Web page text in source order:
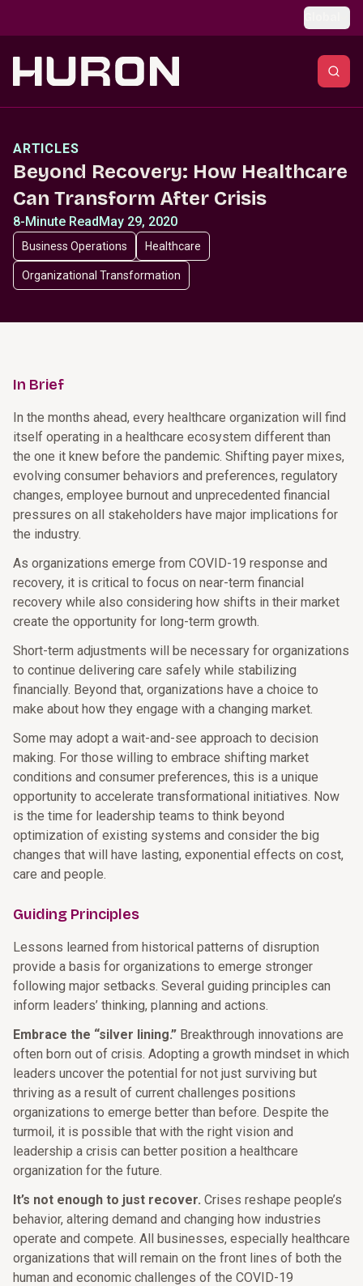
ARTICLES
Beyond Recovery: How Healthcare
Can Transform After Crisis
8-Minute ReadMay 29, 2020
Business Operations Healthcare
Organizational Transformation
In Brief
In the months ahead, every healthcare organization will find
itself operating in a healthcare ecosystem different than
the one it knew before the pandemic. Shifting payer mixes,
evolving consumer behaviors and preferences, regulatory
changes, employee burnout and unprecedented financial
pressures on all stakeholders have major implications for
the industry.
As organizations emerge from COVID-19 response and
recovery, it is critical to focus on near-term financial
recovery while also considering how shifts in their market
create the opportunity for long-term growth.
Short-term adjustments will be necessary for organizations
to continue delivering care safely while stabilizing
financially. Beyond that, organizations have a choice to
make about how they engage with a changing market.
Some may adopt a wait-and-see approach to decision
making. For those willing to embrace shifting market
conditions and consumer preferences, this is a unique
opportunity to accelerate transformational initiatives. Now
is the time for leadership teams to think beyond
optimization of existing systems and consider the big
changes that will have lasting, exponential effects on cost,
care and people.
Guiding Principles
Lessons learned from historical patterns of disruption
provide a basis for organizations to emerge stronger
following major setbacks. Several guiding principles can
inform leaders’ thinking, planning and actions.
Embrace the “silver lining.” Breakthrough innovations are
often born out of crisis. Adopting a growth mindset in which
leaders uncover the potential for not just surviving but
thriving as a result of current challenges positions
organizations to emerge better than before. Despite the
turmoil, it is possible that with the right vision and
leadership a crisis can better position a healthcare
organization for the future.
It’s not enough to just recover. Crises reshape people’s
behavior, altering demand and changing how industries
operate and compete. All businesses, especially healthcare
organizations that will remain on the front lines of both the
human and economic challenges of the COVID-19